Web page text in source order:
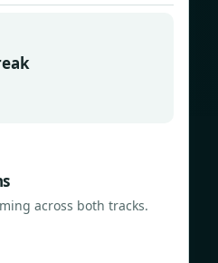
across both tracks.